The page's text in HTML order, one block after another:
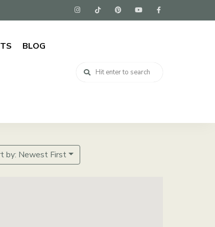
BLOG
by: Newest First